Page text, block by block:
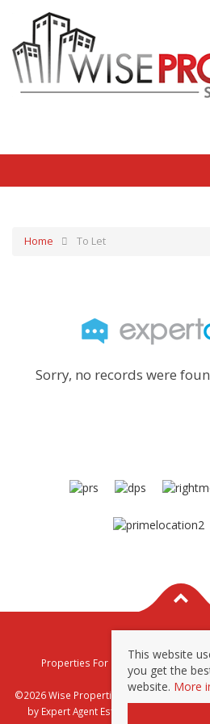
Home To Let
Sorry, no records were
Properties For Sale By Region
Privacy & Cookie
©2026 Wise Properties Sales and
by Expert Agent Estate Agent Software
This website
you get the
website. More